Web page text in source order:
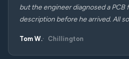
but the engineer diagnosed a PCB
description before he arrived. All
Tom W. Chillington